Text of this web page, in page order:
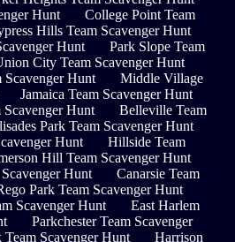
Hunt
College Point Team
Hills Team Scavenger Hunt
Hunt
Park Slope Team
City Team Scavenger Hunt
Scavenger Hunt
Middle Village
Jamaica Team Scavenger Hunt
Hunt
Belleville Team
Park Team Scavenger Hunt
Hunt
Hillside Team
Hill Team Scavenger Hunt
Hunt
Canarsie Team
Park Team Scavenger Hunt
Scavenger Hunt
East Harlem
Parkchester Team Scavenger
Scavenger Hunt
Harrison